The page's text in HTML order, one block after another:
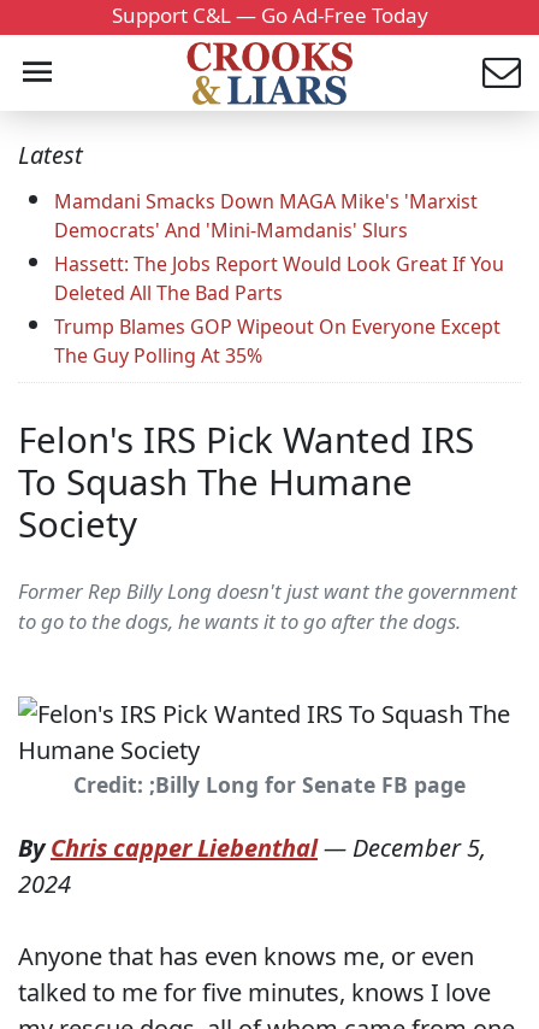
Support C&L — Go Ad-Free Today
Latest
Mamdani Smacks Down MAGA Mike's 'Marxist
Democrats' And 'Mini-Mamdanis' Slurs
Hassett: The Jobs Report Would Look Great If You
Deleted All The Bad Parts
Trump Blames GOP Wipeout On Everyone Except
The Guy Polling At 35%
Felon's IRS Pick Wanted IRS
To Squash The Humane
Society
Former Rep Billy Long doesn't just want the government
to go to the dogs, he wants it to go after the dogs.
Credit: ;Billy Long for Senate FB page
ByChris capper Liebenthal— December 5,
2024
Anyone that has even knows me, or even
talked to me for five minutes, knows I love